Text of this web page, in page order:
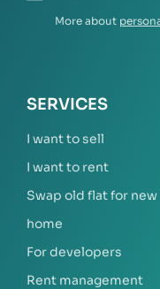
More about
SERVICES
I want to sell
I want to rent
Swap old flat for new
home
For developers
Rent management